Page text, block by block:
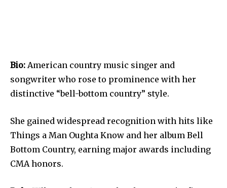
Bio: American country music singer and
songwriter who rose to prominence with her
distinctive “bell-bottom country” style.
She gained widespread recognition with hits like
Things a Man Oughta Know and her album Bell
Bottom Country, earning major awards including
CMA honors.